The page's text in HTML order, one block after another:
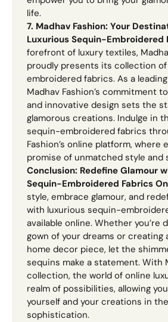
life.
7. Madhav Fashion: Your
Luxurious Sequin-Embroidered
forefront of luxury textiles,
proudly presents its collection
embroidered fabrics. As a
Madhav Fashion’s commitment
and innovative design sets the
glamorous creations. Indulge in
sequin-embroidered fabrics
Fashion’s online platform, where
promise of unmatched style and
Conclusion: Redefine Glamour
Sequin-Embroidered Fabrics
style, embrace glamour, and
with luxurious sequin-
available online. Whether you’re
gown of your dreams or creating
home decor piece, let the
sequins make a statement. With
collection, the world of online
realm of possibilities, allowing
yourself and your creations in
sophistication.